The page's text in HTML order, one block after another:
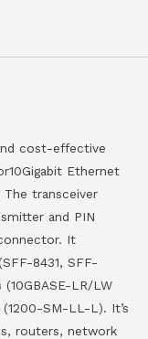
cost-effective
Ethernet
transceiver
and PIN
It
8431, SFF-
LR/LW
(1200-SM-LL-L). It’s
routers, network